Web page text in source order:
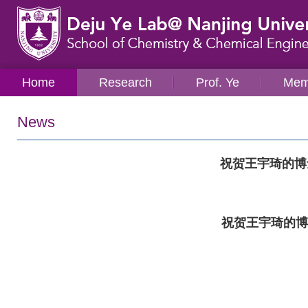
Home Research Prof. Ye
News
祝贺王宇琦的
祝贺王宇琦的